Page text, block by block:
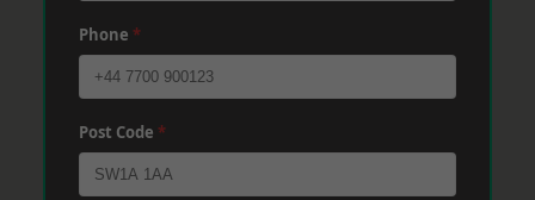
Phone *
Post Code *